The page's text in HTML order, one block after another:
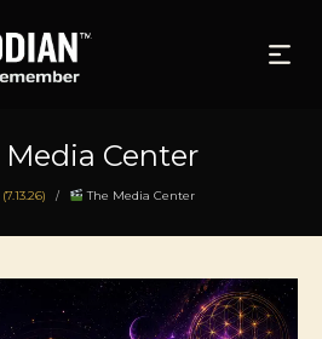
Media Center
/ The Media Center